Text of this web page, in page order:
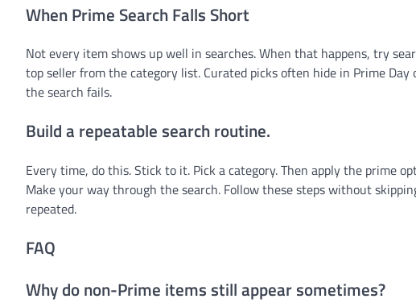
When Prime Search Falls Short
Not every item shows up well in searches. When that happens, try
top seller from the category list. Curated picks often hide in Prime
the search fails.
Build a repeatable search routine.
Every time, do this. Stick to it. Pick a category. Then apply the prime
Make your way through the search. Follow these steps without
repeated.
FAQ
Why do non-Prime items still appear sometimes?